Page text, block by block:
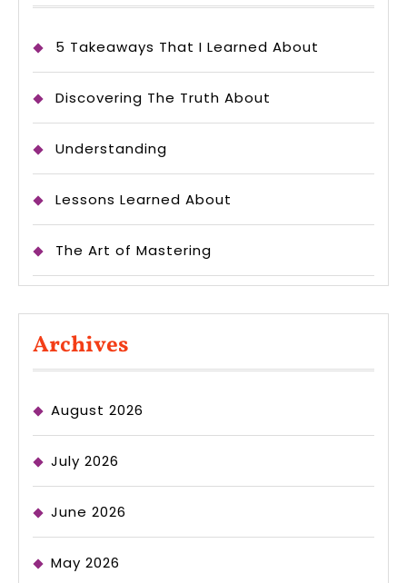
5 Takeaways That I Learned About
Discovering The Truth About
Understanding
Lessons Learned About
The Art of Mastering
Archives
August 2026
July 2026
June 2026
May 2026